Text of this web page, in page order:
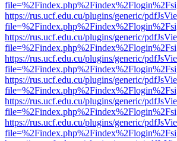
https://rus.ucf.edu.cu/plugins/generic/
https://rus.ucf.edu.cu/plugins/generic/
https://rus.ucf.edu.cu/plugins/generic/
https://rus.ucf.edu.cu/plugins/generic/
https://rus.ucf.edu.cu/plugins/generic/
https://rus.ucf.edu.cu/plugins/generic/